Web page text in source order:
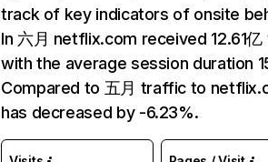
track of key indicators of onsite
In 六月 netflix.com received 12.61
with the average session duration
Compared to 五月 traffic to
has decreased by -6.23%.